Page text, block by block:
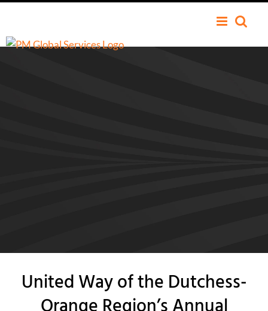
United Way of the Dutchess-